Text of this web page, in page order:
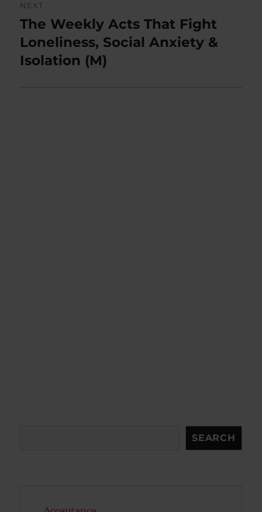
NEXT
Next
post:
The Weekly Acts That Fight
Loneliness, Social Anxiety &
Isolation (M)
SEARCH